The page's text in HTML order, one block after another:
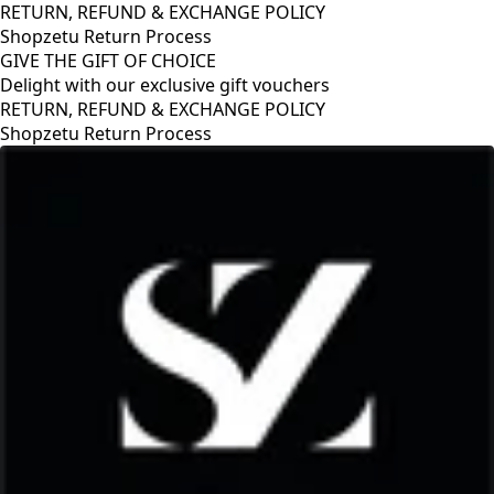
RETURN, REFUND & EXCHANGE POLICY
Shopzetu Return Process
GIVE THE GIFT OF CHOICE
Delight with our exclusive gift vouchers
GIVE THE GIFT OF CHOICE
Delight with our exclusive gift vouchers